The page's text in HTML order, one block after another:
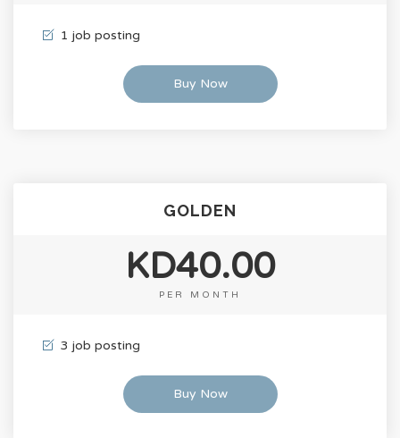
1 job posting
Buy Now
GOLDEN
KD40.00
PER MONTH
3 job posting
Buy Now